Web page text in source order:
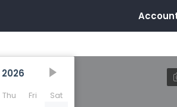
2026
Thu Fri
Sat